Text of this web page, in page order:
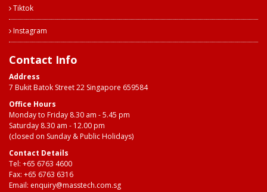
Tiktok
Instagram
Contact Info
Address
7 Bukit Batok Street 22 Singapore 659584
Office Hours
Monday to Friday 8.30 am - 5.45 pm
Saturday 8.30 am - 12.00 pm
(closed on Sunday & Public Holidays)
Contact Details
Tel: +65 6763 4600
Fax: +65 6763 6316
Email: enquiry@masstech.com.sg